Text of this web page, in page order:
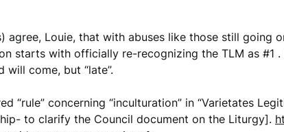
agree, Louie, that with abuses like those still going
starts with officially re-recognizing the TLM as
will come, but “late”.
“rule” concerning “inculturation” in “Varietates
to clarify the Council document on the Liturgy].